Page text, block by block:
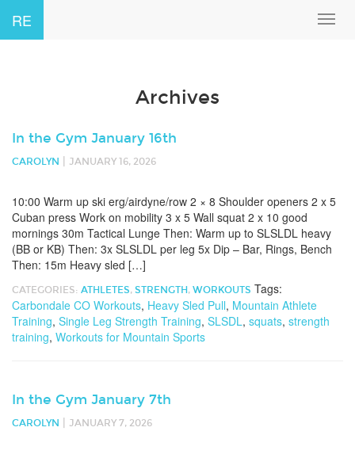
RE
Archives
In the Gym January 16th
CAROLYN JANUARY 16, 2026
10:00 Warm up ski erg/airdyne/row 2 × 8 Shoulder openers 2 x 5
Cuban press Work on mobility 3 x 5 Wall squat 2 x 10 good
mornings 30m Tactical Lunge Then: Warm up to SLSLDL heavy
(BB or KB) Then: 3x SLSLDL per leg 5x Dip – Bar, Rings, Bench
Then: 15m Heavy sled […]
CATEGORIES: ATHLETES, STRENGTH , WORKOUTS Tags:
Carbondale CO Workouts, Heavy Sled Pull, Mountain Athlete
Training, Single Leg Strength Training, SLSDL, squats, strength
training, Workouts for Mountain Sports
In the Gym January 7th
CAROLYN JANUARY 7, 2026